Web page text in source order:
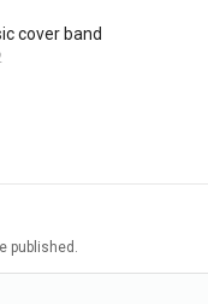
cover band
published.